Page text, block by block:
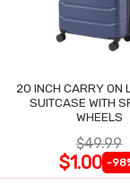
20 INCH CARRY ON
SUITCASE WITH
WHEELS
$49.99
$1.00 -